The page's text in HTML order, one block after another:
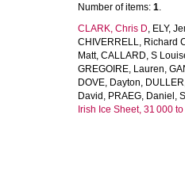
Number of items: 1.
CLARK, Chris D, ELY,
CHIVERRELL, Richard
Matt, CALLARD, S
GREGOIRE, Lauren,
DOVE, Dayton,
David , PRAEG, Daniel ,
Irish Ice Sheet, 31 000